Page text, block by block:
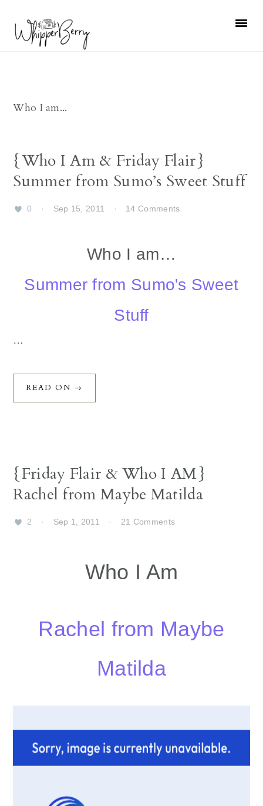
primary
primary
Who I am...
{Who I Am & Friday Flair}
Summer from Sumo’s Sweet Stuff
0 · Sep 15, 2011 · 14 Comments
Who I am…
Summer from Sumo's Sweet
Stuff
…
READ ON →
{Friday Flair & Who I AM}
Rachel from Maybe Matilda
2 · Sep 1, 2011 · 21 Comments
Who I Am
Rachel from Maybe
Matilda